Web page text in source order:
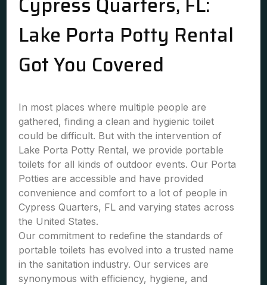
Lake Porta Potty Rental
Got You Covered
In most places where multiple people are
gathered, finding a clean and hygienic toilet
could be difficult. But with the intervention of
Lake Porta Potty Rental, we provide portable
toilets for all kinds of outdoor events. Our Porta
Potties are accessible and have provided
convenience and comfort to a lot of people in
Cypress Quarters, FL and varying states across
the United States.
Our commitment to redefine the standards of
portable toilets has evolved into a trusted name
in the sanitation industry. Our services are
synonymous with efficiency, hygiene, and